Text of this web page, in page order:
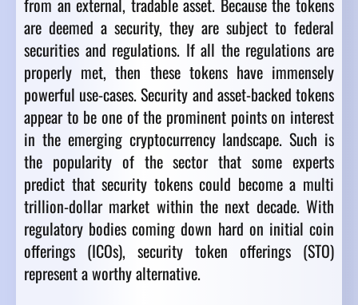
from an external, tradable asset. Because the tokens
are deemed a security, they are subject to federal
securities and regulations. If all the regulations are
properly met, then these tokens have immensely
powerful use-cases. Security and asset-backed tokens
appear to be one of the prominent points on interest
in the emerging cryptocurrency landscape. Such is
the popularity of the sector that some experts
predict that security tokens could become a multi
trillion-dollar market within the next decade. With
regulatory bodies coming down hard on initial coin
offerings (ICOs), security token offerings (STO)
represent a worthy alternative.